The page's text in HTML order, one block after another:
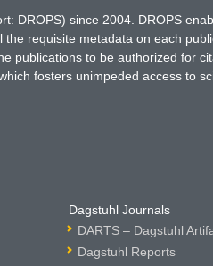
DROPS) since 2004. DROPS
requisite metadata on each
publications to be authorized for
fosters unimpeded access to
Dagstuhl Journals
DARTS – Dagstuhl
Dagstuhl Reports